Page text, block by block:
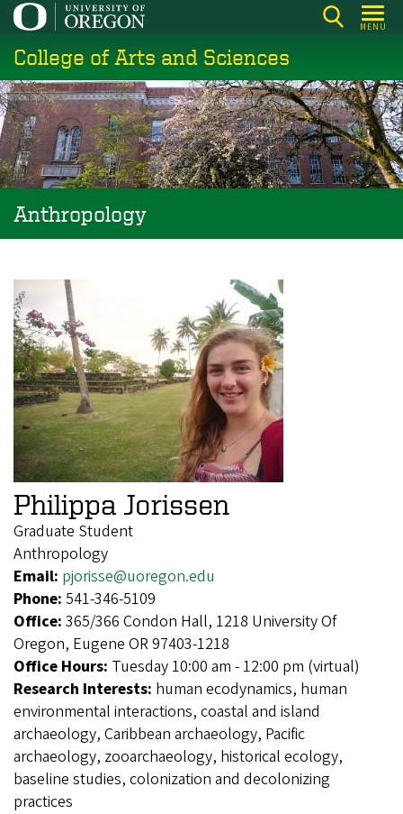
Skip
main
content
MENU
College of Arts and Sciences
Anthropology
Philippa Jorissen
Graduate Student
Anthropology
Email: pjorisse@uoregon.edu
Phone: 541-346-5109
Office: 365/366 Condon Hall, 1218 University Of
Oregon, Eugene OR 97403-1218
Office Hours: Tuesday 10:00 am - 12:00 pm (virtual)
Research Interests: human ecodynamics, human
environmental interactions, coastal and island
archaeology, Caribbean archaeology, Pacific
archaeology, zooarchaeology, historical ecology,
baseline studies, colonization and decolonizing
practices